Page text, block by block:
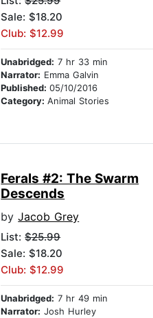
Sale: $18.20
Club: $12.99
Unabridged: 7 hr 33 min
Narrator: Emma Galvin
Published:05/10/2016
Category:Animal Stories
Ferals #2: The Swarm
Descends
byJacob Grey
List:$25.99
Sale: $18.20
Club: $12.99
Unabridged: 7 hr 49 min
Narrator: Josh Hurley